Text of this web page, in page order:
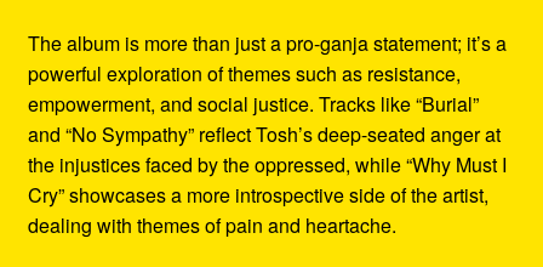
The album is more than just a pro-ganja statement; it’s a
powerful exploration of themes such as resistance,
empowerment, and social justice. Tracks like “Burial”
and “No Sympathy” reflect Tosh’s deep-seated anger at
the injustices faced by the oppressed, while “Why Must I
Cry” showcases a more introspective side of the artist,
dealing with themes of pain and heartache.